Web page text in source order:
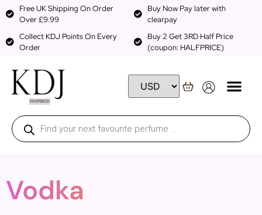
Free UK Shipping On Order
Over £9.99
Buy Now Pay later with
clearpay
Collect KDJ Points On Every
Order
Buy 2 Get 3RD Half Price
(coupon: HALFPRICE)
Vodka